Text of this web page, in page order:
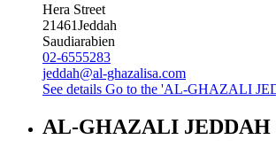
Hera Street
21461Jeddah
Saudiarabien
02-6555283
jeddah@al-ghazalisa.com
See details Go to the 'AL-GHAZALI
AL-GHAZALI JEDDAH